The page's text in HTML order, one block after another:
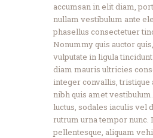
accumsan in elit diam,
nullam vestibulum ante
phasellus consectetuer
Nonummy quis auctor
vulputate in ligula
diam mauris ultricies
integer convallis, tristique
nibh quis amet
luctus, sodales iaculis vel
rutrum urna tempor nunc.
pellentesque, aliquam